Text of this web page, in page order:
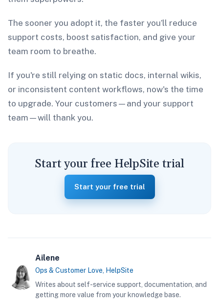
The sooner you adopt it, the faster you’ll reduce
support costs, boost satisfaction, and give your
team room to breathe.
If you're still relying on static docs, internal wikis,
or inconsistent content workflows, now's the time
to upgrade. Your customers—and your support
team—will thank you.
Start your free HelpSite trial
Start your free trial
Ailene
Ops & Customer Love, HelpSite
Writes about self-service support, documentation, and
getting more value from your knowledge base.